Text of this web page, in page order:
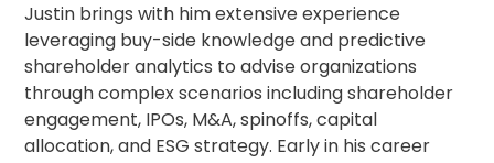
Justin brings with him extensive experience
leveraging buy-side knowledge and predictive
shareholder analytics to advise organizations
through complex scenarios including shareholder
engagement, IPOs, M&A, spinoffs, capital
allocation, and ESG strategy. Early in his career